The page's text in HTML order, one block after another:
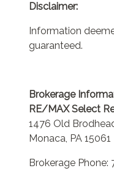
Disclaimer:
Information
guaranteed.
Brokerage
RE/MAX Select
1476 Old
Monaca, PA 15061
Brokerage Phone: